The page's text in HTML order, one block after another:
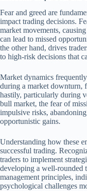
Fear and greed are
impact trading decisions.
market movements,
can lead to missed
the other hand, drives
to high-risk decisions that
Market dynamics
during a market downturn,
hastily, particularly during
bull market, the fear of
impulsive risks,
opportunistic gains.
Understanding how these
successful trading.
traders to implement
developing a well-rounded
management principles,
psychological challenges